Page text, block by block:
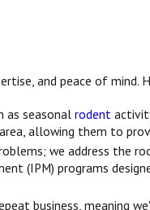
and peace of mind.
as seasonal rodent
allowing them to
we address the
(IPM) programs
business, meaning